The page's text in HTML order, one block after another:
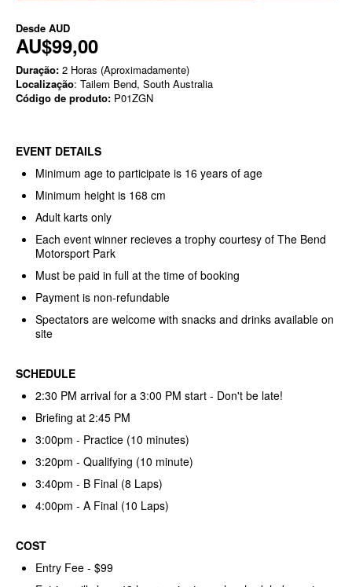
Desde AUD
AU$99,00
Duração: 2 Horas (Aproximadamente)
Localização: Tailem Bend, South Australia
Código de produto: P01ZGN
EVENT DETAILS
Minimum age to participate is 16 years of age
Minimum height is 168 cm
Adult karts only
Each event winner recieves a trophy courtesy of The Bend
Motorsport Park
Must be paid in full at the time of booking
Payment is non-refundable
Spectators are welcome with snacks and drinks available on
site
SCHEDULE
2:30 PM arrival for a 3:00 PM start - Don't be late!
Briefing at 2:45 PM
3:00pm - Practice (10 minutes)
3:20pm - Qualifying (10 minute)
3:40pm - B Final (8 Laps)
4:00pm - A Final (10 Laps)
COST
Entry Fee - $99